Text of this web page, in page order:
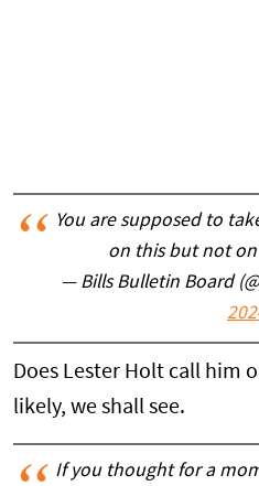
You are supposed to
on this but not
— Bills Bulletin Board
Does Lester Holt call him
likely, we shall see.
If you thought for a